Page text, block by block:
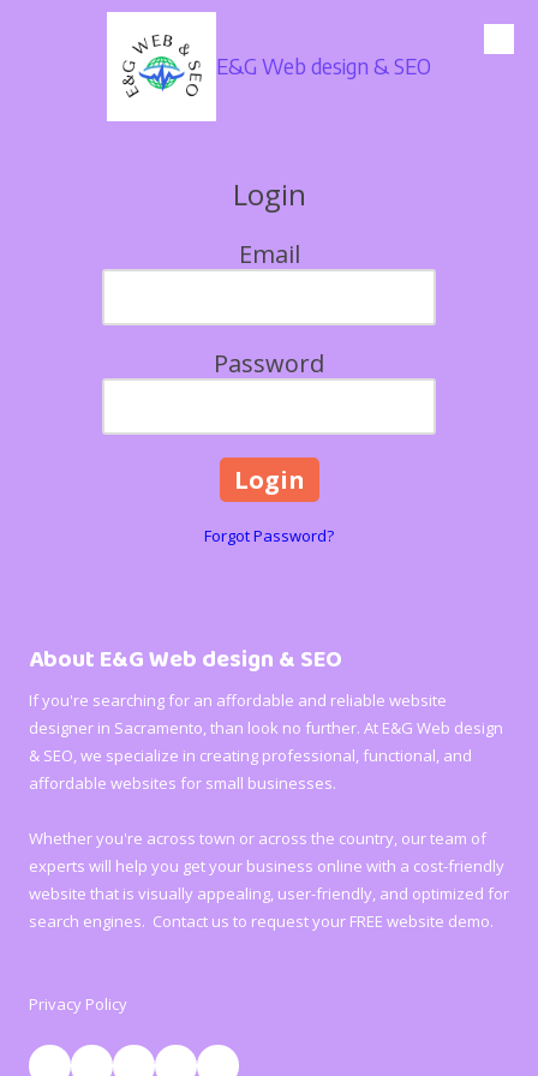
Skip to content
E&G Web design & SEO
Login
Email
Password
Forgot Password?
About E&G Web design & SEO
If you're searching for an affordable and reliable website
designer in Sacramento, than look no further. At E&G Web design
& SEO, we specialize in creating professional, functional, and
affordable websites for small businesses.
Whether you're across town or across the country, our team of
experts will help you get your business online with a cost-friendly
website that is visually appealing, user-friendly, and optimized for
search engines. Contact us to request your FREE website demo.
Privacy Policy